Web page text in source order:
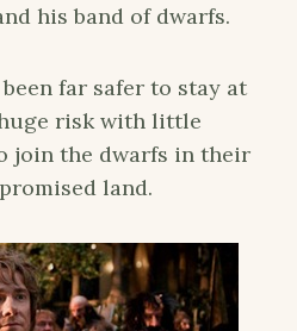
his band of dwarfs.
far safer to stay at
risk with little
join the dwarfs in their
land.